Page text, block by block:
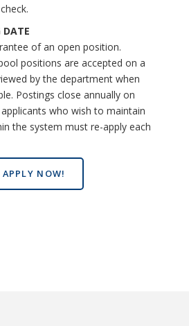
DATE
of an open position.
positions are accepted on a
by the department when
Postings close annually on
who wish to maintain
the system must re-apply each
APPLY NOW!